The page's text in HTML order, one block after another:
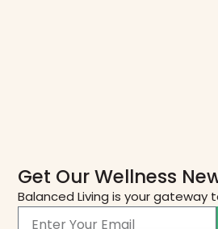
Balanced Living is your gateway
Get Our Wellness